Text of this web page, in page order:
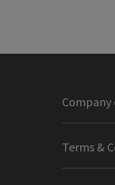
Terms &